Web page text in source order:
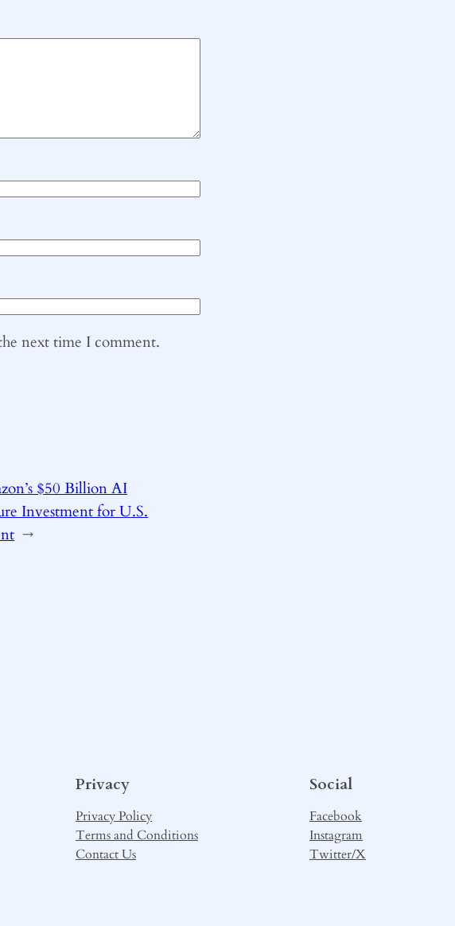
next time I comment.
$50 Billion AI
Investment for U.S.
→
Privacy
Privacy Policy
Terms and Conditions
Contact Us
Social
Facebook
Instagram
Twitter/X